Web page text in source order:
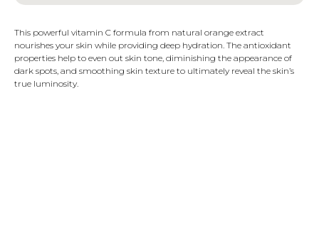
This powerful vitamin C formula from natural orange extract
nourishes your skin while providing deep hydration. The antioxidant
properties help to even out skin tone, diminishing the appearance of
dark spots, and smoothing skin texture to ultimately reveal the skin’s
true luminosity.